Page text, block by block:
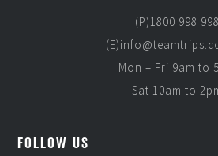
(P)1800 998 998
Mon – Fri 9am to
Sat 10am to
FOLLOW US